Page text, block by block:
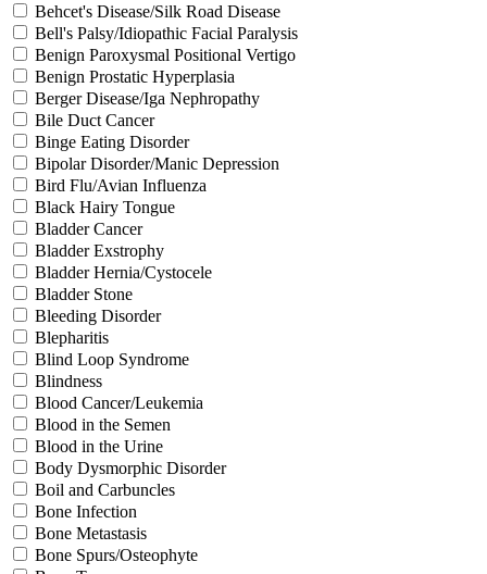
Behcet's Disease/Silk Road Disease
Bell's Palsy/Idiopathic Facial Paralysis
Benign Paroxysmal Positional Vertigo
Benign Prostatic Hyperplasia
Berger Disease/Iga Nephropathy
Bile Duct Cancer
Binge Eating Disorder
Bipolar Disorder/Manic Depression
Bird Flu/Avian Influenza
Black Hairy Tongue
Bladder Cancer
Bladder Exstrophy
Bladder Hernia/Cystocele
Bladder Stone
Bleeding Disorder
Blepharitis
Blind Loop Syndrome
Blindness
Blood Cancer/Leukemia
Blood in the Semen
Blood in the Urine
Body Dysmorphic Disorder
Boil and Carbuncles
Bone Infection
Bone Metastasis
Bone Spurs/Osteophyte